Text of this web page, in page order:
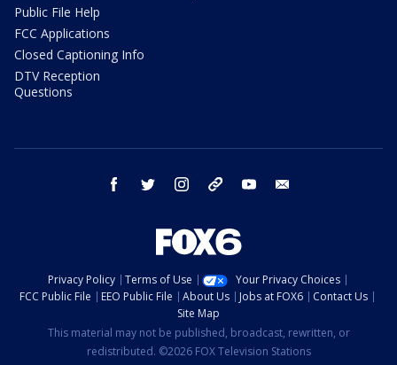
Public File Help
FCC Applications
Closed Captioning Info
DTV Reception
Questions
facebook twitter instagram threads youtube
Privacy Policy Terms of Use
Your Privacy Choices
FCC Public File
EEO Public File About Us Jobs at FOX6
Contact Us
Site Map
This material may not be published, broadcast, rewritten, or
redistributed. ©2026 FOX Television Stations